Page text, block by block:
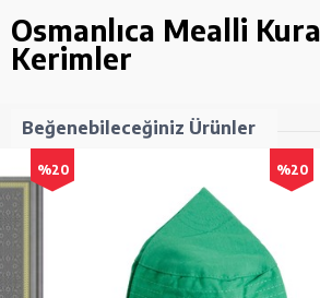
Osmanlıca Mealli
Kerimler
Beğenebileceğiniz Ürünler